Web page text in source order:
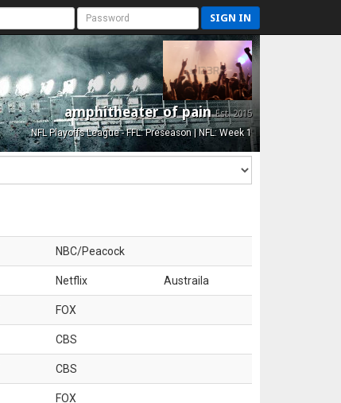
SIGN IN
amphitheater of painEst. 2015
NFL Playoffs League - FFL: Preseason | NFL: Week 1
NBC/Peacock
Netflix Austraila
FOX
CBS
CBS
FOX